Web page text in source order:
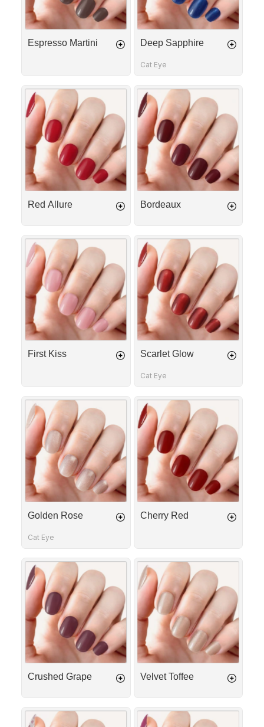
Espresso Martini Deep Sapphire
Cat Eye
Red
Allure
Red Allure
Bordeaux
Bordeaux
First
Kiss
First Kiss
Scarlet
Glow
Scarlet Glow
Cat Eye
Golden
Rose
Golden Rose
Cat Eye
Cherry
Red
Cherry Red
Crushed
Grape
Crushed Grape
Velvet
Toffee
Velvet Toffee
Love
Crushed